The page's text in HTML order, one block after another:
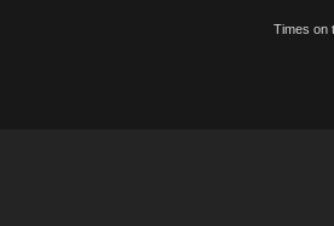
Times on